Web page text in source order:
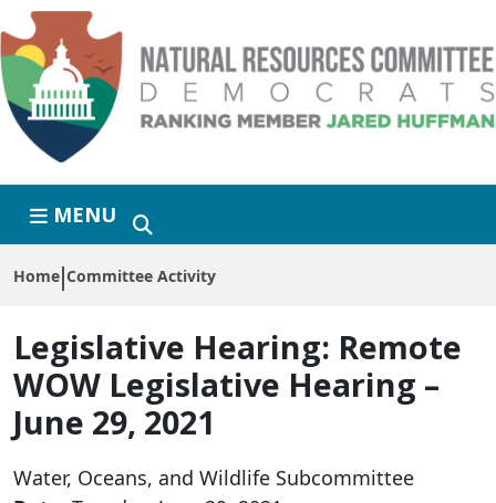
Skip to primary navigation
Skip to content
MENU
Home Committee Activity
Legislative Hearing: Remote
WOW Legislative Hearing –
June 29, 2021
Water, Oceans, and Wildlife Subcommittee